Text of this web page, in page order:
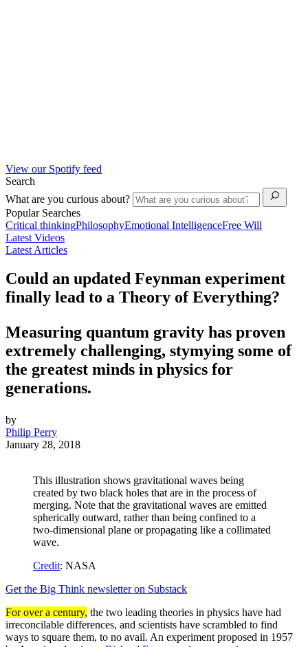
View our Spotify feed
Search
What are you curious about?
Popular Searches
Critical thinkingPhilosophyEmotional IntelligenceFree Will
Latest Videos
Latest Articles
Could an updated Feynman experiment
finally lead to a Theory of Everything?
Measuring quantum gravity has proven
extremely challenging, stymying some of
the greatest minds in physics for
generations.
by
Philip Perry
January 28, 2018
This illustration shows gravitational waves being
created by two black holes that are in the process of
merging. Note that the gravitational waves are emitted
spherically outward, rather than being confined to a
two-dimensional plane or propagating like a collimated
wave.
Credit: NASA
Get the Big Think newsletter on Substack
For over a century, the two leading theories in physics have had
irreconcilable differences, and scientists have scrambled to find
ways to square them, to no avail. An experiment proposed in 1957